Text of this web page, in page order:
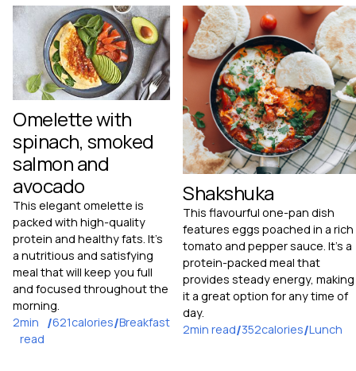
Omelette with
spinach, smoked
salmon and
avocado
This elegant omelette is
packed with high-quality
protein and healthy fats. It's
a nutritious and satisfying
meal that will keep you full
and focused throughout the
morning.
2min
read
/621calories/Breakfast
Shakshuka
This flavourful one-pan dish
features eggs poached in a rich
tomato and pepper sauce. It's a
protein-packed meal that
provides steady energy, making
it a great option for any time of
day.
2min read/352calories/Lunch